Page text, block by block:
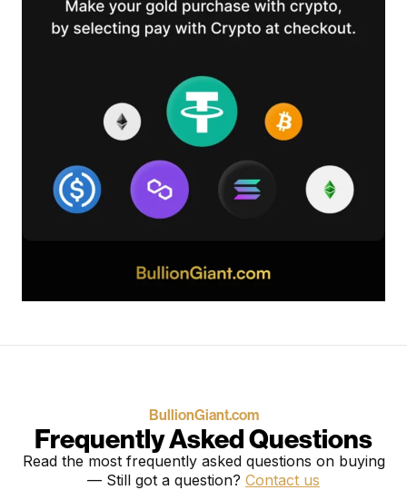
BullionGiant.com
Frequently Asked Questions
Read the most frequently asked questions on buying
— Still got a question? Contact us